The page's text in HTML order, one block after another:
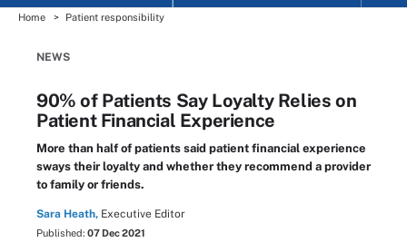
Home Patient responsibility
NEWS
90% of Patients Say Loyalty Relies on
Patient Financial Experience
More than half of patients said patient financial experience
sways their loyalty and whether they recommend a provider
to family or friends.
Sara Heath, Executive Editor
Published: 07 Dec 2021